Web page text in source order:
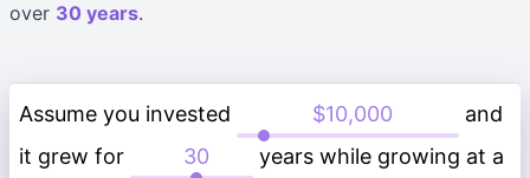
over 30 years.
Assume you invested
and
it grew for
years while growing at a